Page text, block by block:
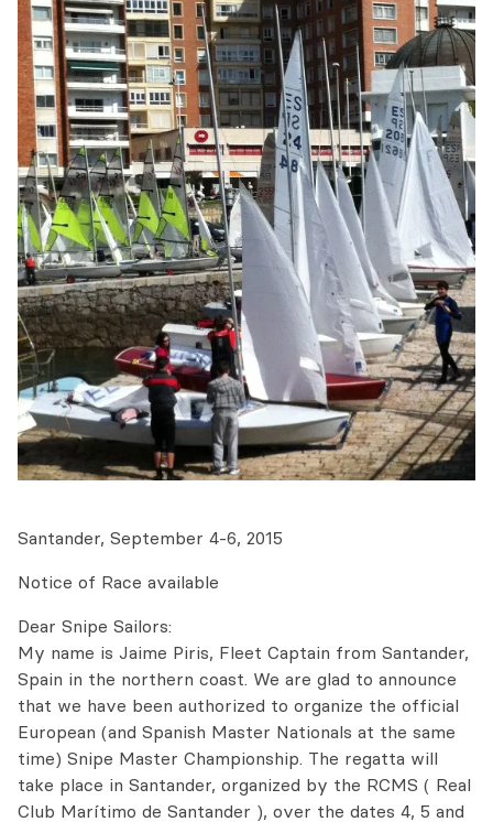
Santander, September 4-6, 2015
Notice of Race available
Dear Snipe Sailors:
My name is Jaime Piris, Fleet Captain from Santander,
Spain in the northern coast. We are glad to announce
that we have been authorized to organize the official
European (and Spanish Master Nationals at the same
time) Snipe Master Championship. The regatta will
take place in Santander, organized by the RCMS ( Real
Club Marítimo de Santander ), over the dates 4, 5 and